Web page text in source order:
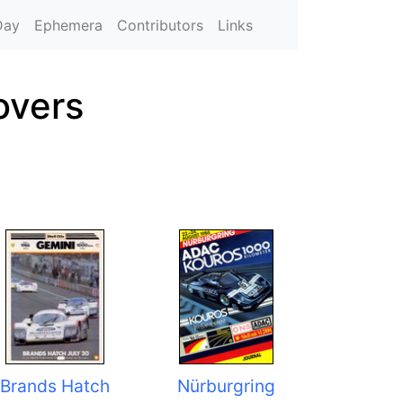
Ephemera Contributors Links
Brands Hatch
Nürburgring